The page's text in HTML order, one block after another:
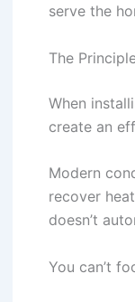
serve the
The
When
create an
Modern
recover
doesn’t
You can’t